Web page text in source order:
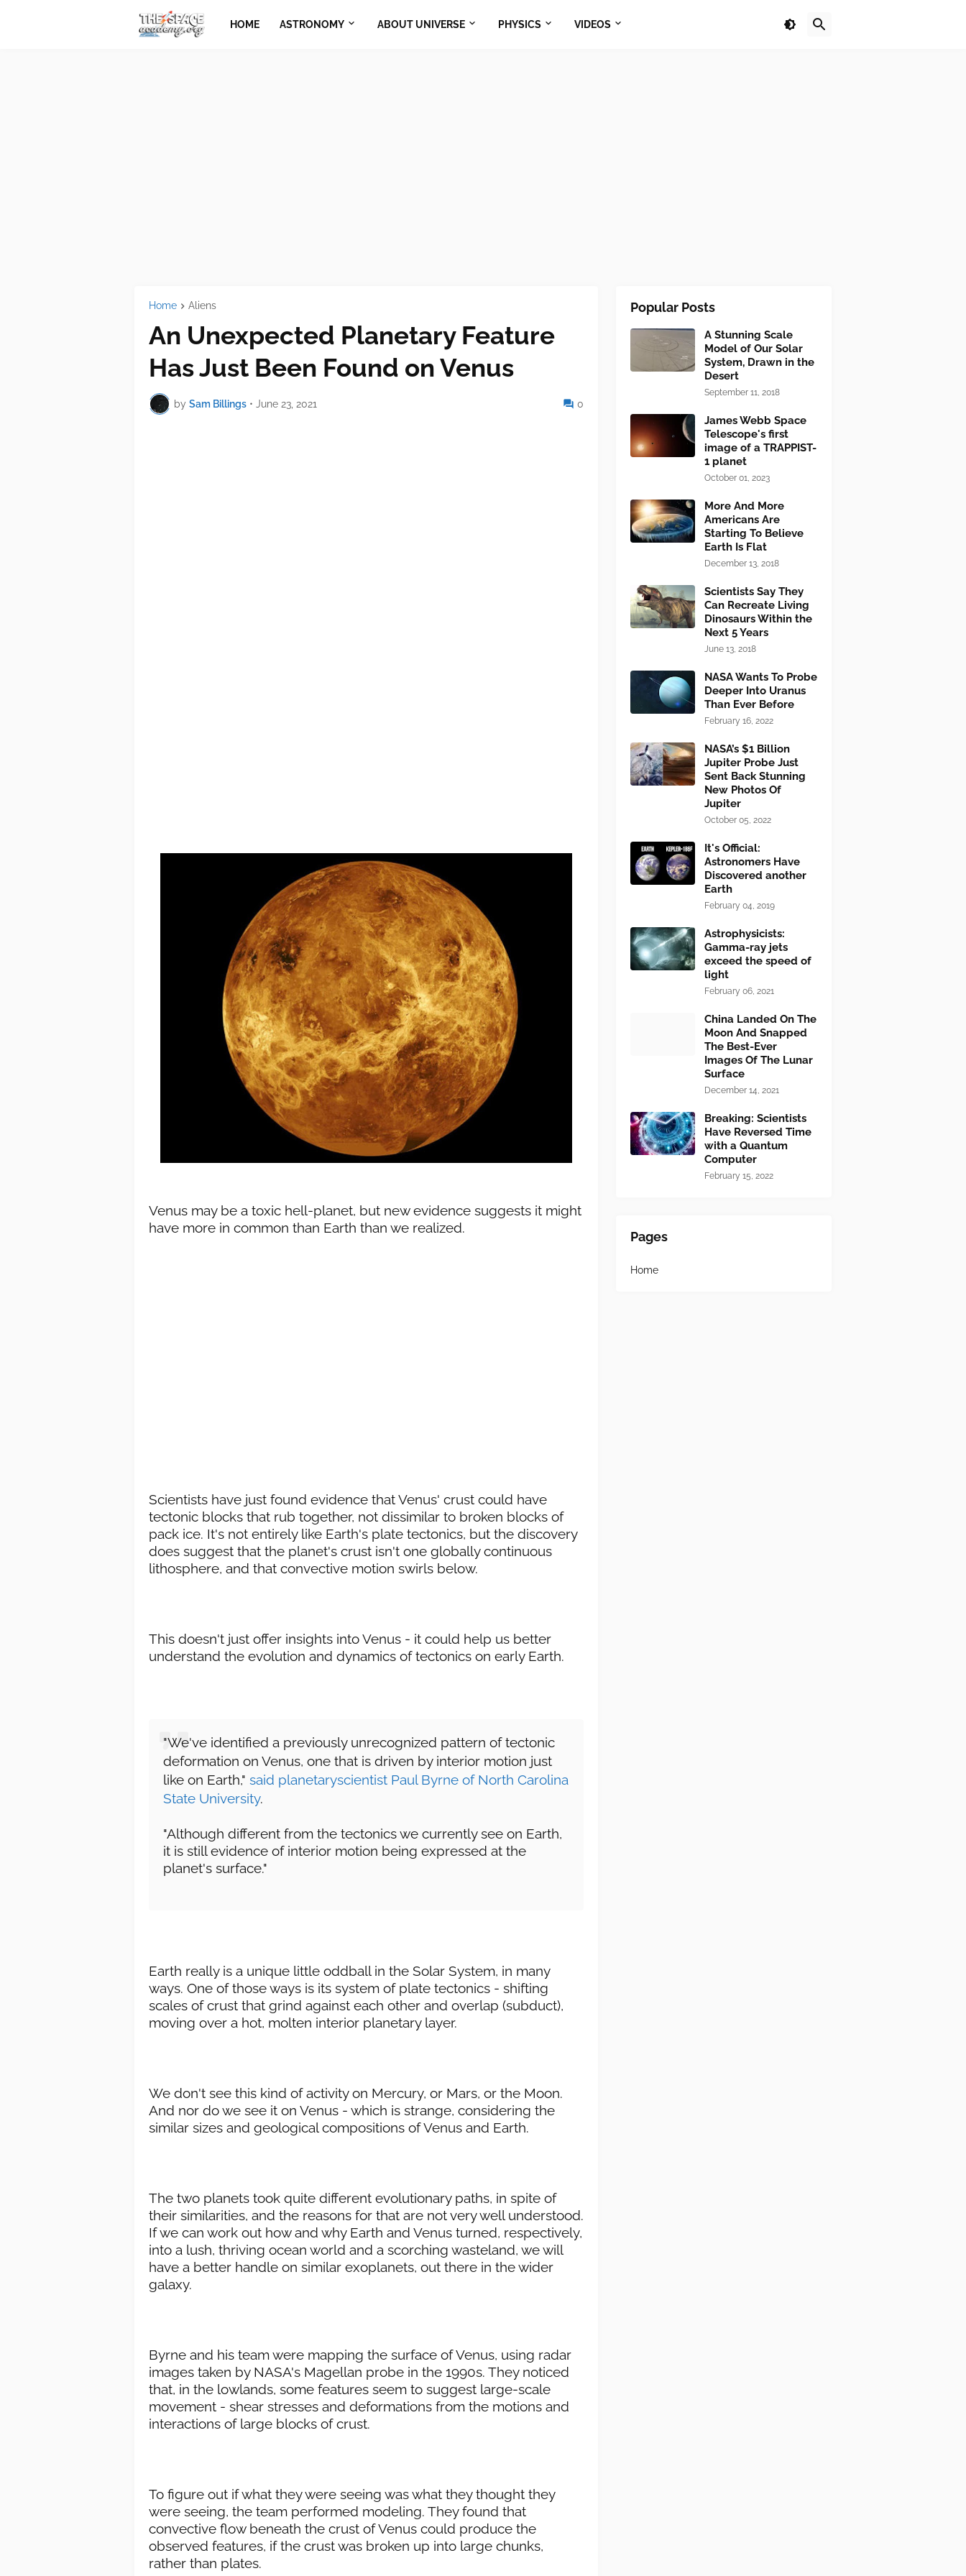
HOME ASTRONOMY ABOUT UNIVERSE PHYSICS VIDEOS
Home Aliens
An Unexpected Planetary Feature
Has Just Been Found on Venus
by Sam Billings • June 23, 2021 0
Venus may be a toxic hell-planet, but new evidence suggests it might
have more in common than Earth than we realized.
Scientists have just found evidence that Venus' crust could have
tectonic blocks that rub together, not dissimilar to broken blocks of
pack ice. It's not entirely like Earth's plate tectonics, but the discovery
does suggest that the planet's crust isn't one globally continuous
lithosphere, and that convective motion swirls below.
This doesn't just offer insights into Venus - it could help us better
understand the evolution and dynamics of tectonics on early Earth.
"We've identified a previously unrecognized pattern of tectonic
deformation on Venus, one that is driven by interior motion just
like on Earth," said planetaryscientist Paul Byrne of North Carolina
State University.
"Although different from the tectonics we currently see on Earth,
it is still evidence of interior motion being expressed at the
planet's surface."
Earth really is a unique little oddball in the Solar System, in many
ways. One of those ways is its system of plate tectonics - shifting
scales of crust that grind against each other and overlap (subduct),
moving over a hot, molten interior planetary layer.
We don't see this kind of activity on Mercury, or Mars, or the Moon.
And nor do we see it on Venus - which is strange, considering the
similar sizes and geological compositions of Venus and Earth.
The two planets took quite different evolutionary paths, in spite of
their similarities, and the reasons for that are not very well understood.
If we can work out how and why Earth and Venus turned, respectively,
into a lush, thriving ocean world and a scorching wasteland, we will
have a better handle on similar exoplanets, out there in the wider
galaxy.
Byrne and his team were mapping the surface of Venus, using radar
images taken by NASA's Magellan probe in the 1990s. They noticed
that, in the lowlands, some features seem to suggest large-scale
movement - shear stresses and deformations from the motions and
interactions of large blocks of crust.
To figure out if what they were seeing was what they thought they
were seeing, the team performed modeling. They found that
convective flow beneath the crust of Venus could produce the
observed features, if the crust was broken up into large chunks,
rather than plates.
Popular Posts
A Stunning Scale
Model of Our Solar
System, Drawn in the
Desert
September 11, 2018
James Webb Space
Telescope's first
image of a TRAPPIST-
1 planet
October 01, 2023
More And More
Americans Are
Starting To Believe
Earth Is Flat
December 13, 2018
Scientists Say They
Can Recreate Living
Dinosaurs Within the
Next 5 Years
June 13, 2018
NASA Wants To Probe
Deeper Into Uranus
Than Ever Before
February 16, 2022
NASA’s $1 Billion
Jupiter Probe Just
Sent Back Stunning
New Photos Of
Jupiter
October 05, 2022
It's Official:
Astronomers Have
Discovered another
Earth
February 04, 2019
Astrophysicists:
Gamma-ray jets
exceed the speed of
light
February 06, 2021
China Landed On The
Moon And Snapped
The Best-Ever
Images Of The Lunar
Surface
December 14, 2021
Breaking: Scientists
Have Reversed Time
with a Quantum
Computer
February 15, 2022
Pages
Home